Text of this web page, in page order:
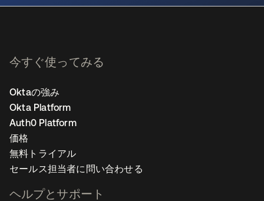
今すぐ使ってみる
Oktaの強み
Okta Platform
Auth0 Platform
価格
無料トライアル
セールス担当者に問い合わせる
ヘルプとサポート